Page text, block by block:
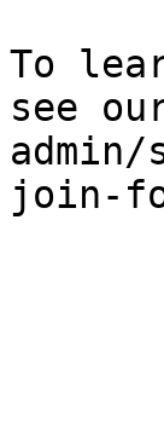
To
see